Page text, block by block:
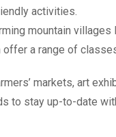
activities.
mountain villages
a range of
markets, art
to stay up-to-date